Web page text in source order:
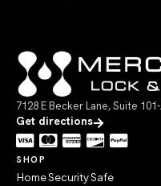
7128 E Becker Lane, Suite
Get directions
SHOP
Home Security Safe